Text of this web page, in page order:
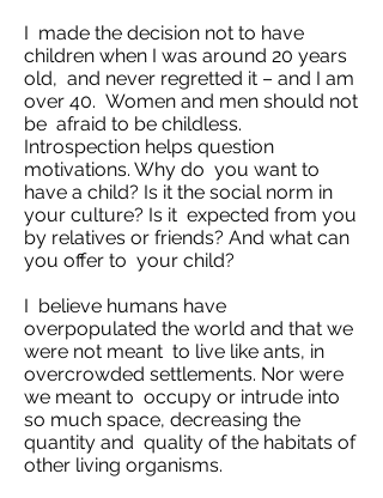
I made the decision not to have
children when I was around 20 years
old, and never regretted it – and I am
over 40. Women and men should not
be afraid to be childless.
Introspection helps question
motivations. Why do you want to
have a child? Is it the social norm in
your culture? Is it expected from you
by relatives or friends? And what can
you offer to your child?
I believe humans have
overpopulated the world and that we
were not meant to live like ants, in
overcrowded settlements. Nor were
we meant to occupy or intrude into
so much space, decreasing the
quantity and quality of the habitats of
other living organisms.